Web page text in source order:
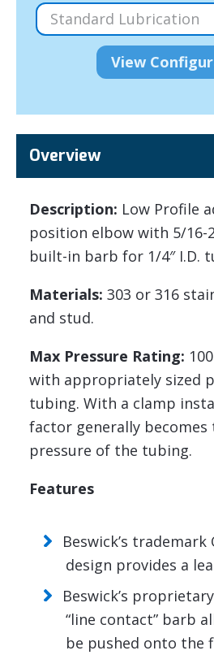
Overview
Description: Low Profile
position elbow with 5/16-
built-in barb for 1/4″ I.D.
Materials: 303 or 316
and stud.
Max Pressure Rating:
with appropriately sized
tubing. With a clamp
factor generally
pressure of the tubing.
Features
Beswick’s trademark
design provides a
Beswick’s
“line contact” barb
be pushed onto the